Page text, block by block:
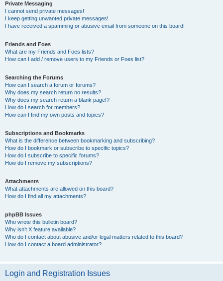
Private Messaging
I cannot send private messages!
I keep getting unwanted private messages!
I have received a spamming or abusive email from someone on this board!
Friends and Foes
What are my Friends and Foes lists?
How can I add / remove users to my Friends or Foes list?
Searching the Forums
How can I search a forum or forums?
Why does my search return no results?
Why does my search return a blank page!?
How do I search for members?
How can I find my own posts and topics?
Subscriptions and Bookmarks
What is the difference between bookmarking and subscribing?
How do I bookmark or subscribe to specific topics?
How do I subscribe to specific forums?
How do I remove my subscriptions?
Attachments
What attachments are allowed on this board?
How do I find all my attachments?
phpBB Issues
Who wrote this bulletin board?
Why isn’t X feature available?
Who do I contact about abusive and/or legal matters related to this board?
How do I contact a board administrator?
Login and Registration Issues